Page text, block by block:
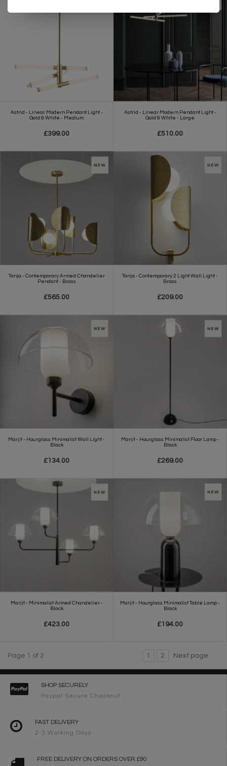
Astrid - Linear Modern Pendant Light -
Gold & White - Medium
£399.00
Astrid - Linear Modern Pendant Light -
Gold & White - Large
£510.00
Tanja - Contemporary Armed Chandelier
Pendant - Brass
£565.00
Tanja - Contemporary 2 Light Wall Light -
Brass
£209.00
Marjit - Hourglass Minimalist Wall Light -
Black
£134.00
Marjit - Hourglass Minimalist Floor Lamp -
Black
£269.00
Marjit - Minimalist Armed Chandelier -
Black
£423.00
Marjit - Hourglass Minimalist Table Lamp -
Black
£194.00
Page 1 of 2 1 2 Next page
SHOP SECURELY
Paypal Secure Checkout
FAST DELIVERY
2-3 Working Days
FREE DELIVERY ON ORDERS OVER £90